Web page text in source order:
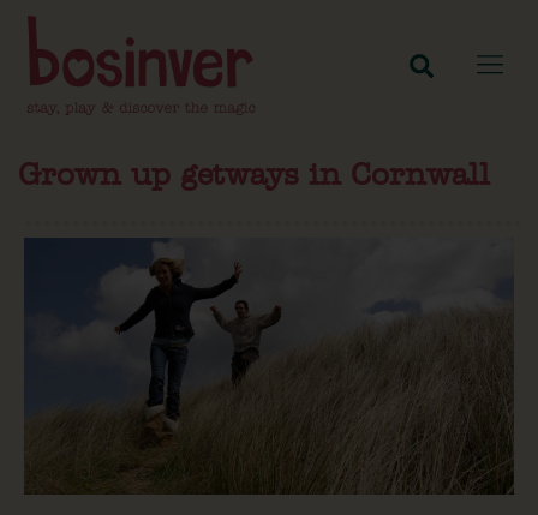
Grown up getways in Cornwall